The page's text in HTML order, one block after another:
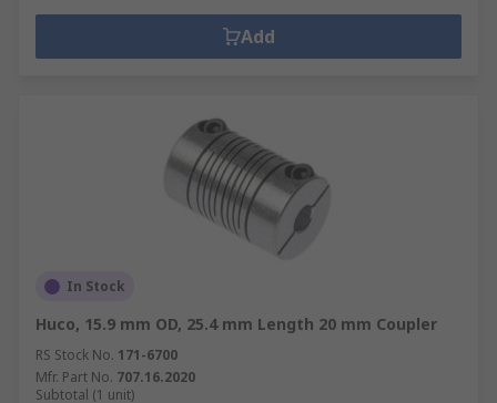
Add
In Stock
Huco, 15.9 mm OD, 25.4 mm Length 20 mm Coupler
RS Stock No. 171-6700
Mfr. Part No. 707.16.2020
Subtotal (1 unit)